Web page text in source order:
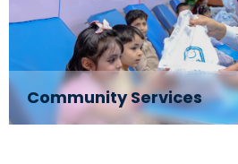
Community Services